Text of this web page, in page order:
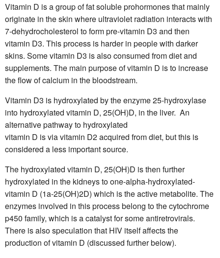
Vitamin D is a group of fat soluble prohormones that mainly
originate in the skin where ultraviolet radiation interacts with
7-dehydrocholesterol to form pre-vitamin D3 and then
vitamin D3. This process is harder in people with darker
skins. Some vitamin D3 is also consumed from diet and
supplements. The main purpose of vitamin D is to increase
the flow of calcium in the bloodstream.
Vitamin D3 is hydroxylated by the enzyme 25-hydroxylase
into hydroxylated vitamin D, 25(OH)D, in the liver. An
alternative pathway to hydroxylated
vitamin D is via vitamin D2 acquired from diet, but this is
considered a less important source.
The hydroxylated vitamin D, 25(OH)D is then further
hydroxylated in the kidneys to one-alpha-hydroxylated-
vitamin D (1a-25(OH)2D) which is the active metabolite. The
enzymes involved in this process belong to the cytochrome
p450 family, which is a catalyst for some antiretrovirals.
There is also speculation that HIV itself affects the
production of vitamin D (discussed further below).